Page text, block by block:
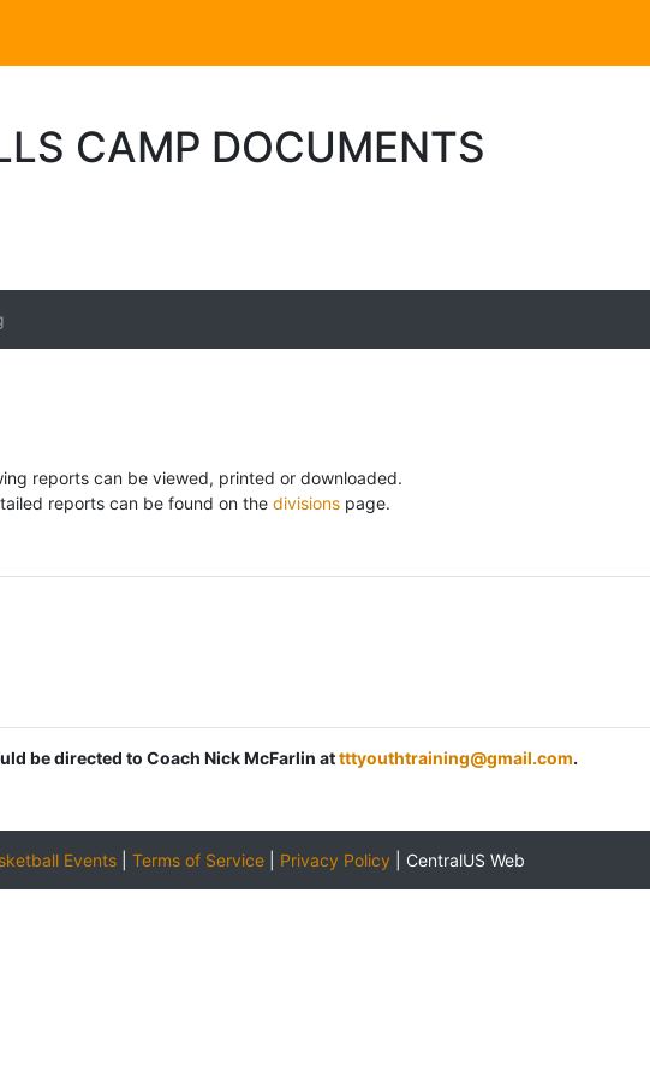
CAMP DOCUMENTS
reports can be viewed, printed or downloaded.
reports can be found on the divisionspage.
be directed to Coach Nick McFarlin attttyouthtraining@gmail.com.
Events Terms of Service Privacy Policy CentralUS Web